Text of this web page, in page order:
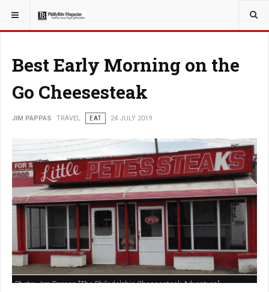
YOU ARE HERE: TRAVEL
Best Early Morning on the
Go Cheesesteak
JIM PAPPAS TRAVEL EAT 24 JULY 2019
Photo: Jim Pappas "The Philadelphia Cheesesteak Adventure"